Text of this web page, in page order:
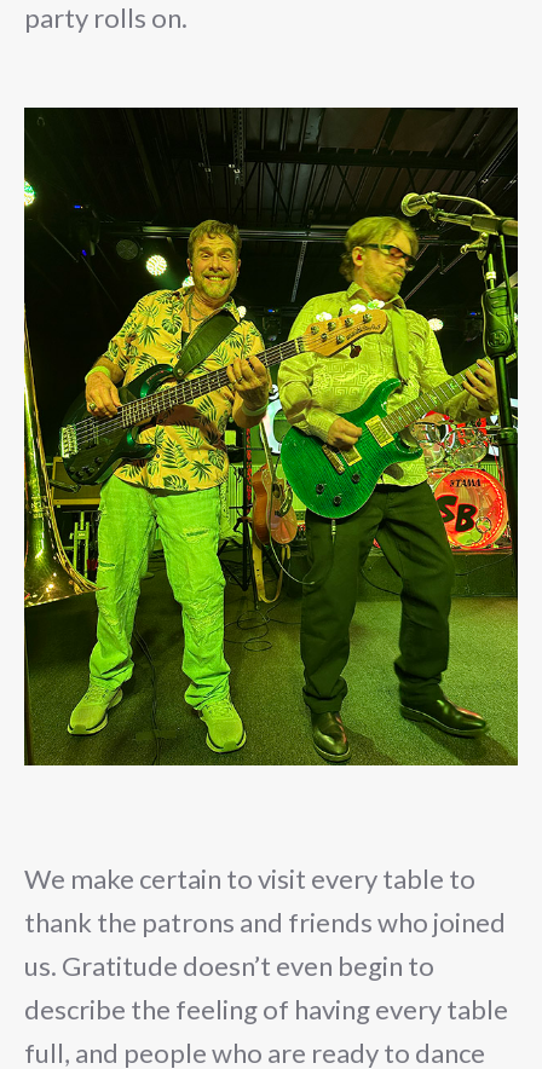
party rolls on.
We make certain to visit every table to
thank the patrons and friends who joined
us. Gratitude doesn’t even begin to
describe the feeling of having every table
full, and people who are ready to dance